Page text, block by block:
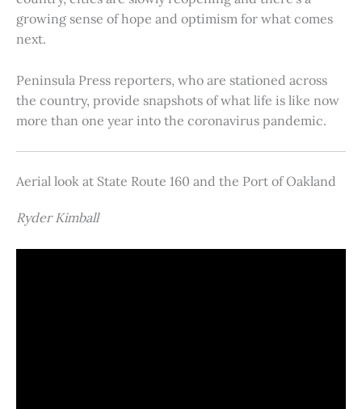
growing sense of hope and optimism for what comes
next.
Peninsula Press reporters, who are stationed across
the country, provide snapshots of what life is like now
more than one year into the coronavirus pandemic.
Aerial look at State Route 160 and the Port of Oakland
Ryder Kimball